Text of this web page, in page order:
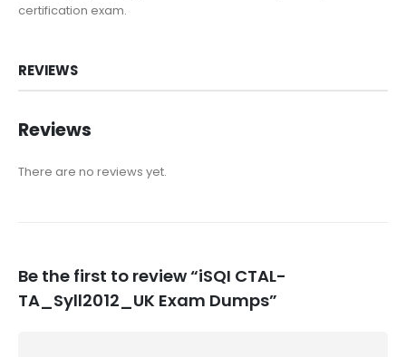
certification exam.
REVIEWS
Reviews
There are no reviews yet.
Be the first to review “iSQI CTAL-
TA_Syll2012_UK Exam Dumps”